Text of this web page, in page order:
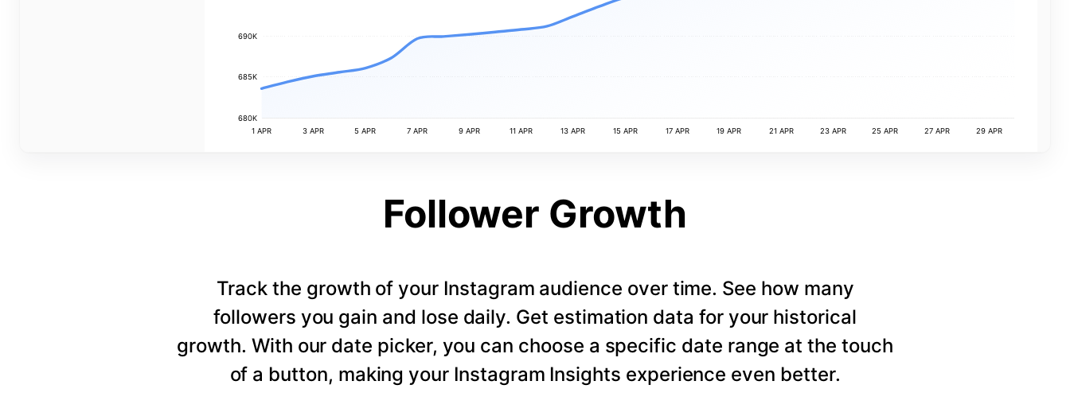
690K
685K
680K
1 APR 3 APR 5 APR 7 APR 9 APR 11 APR 13 APR 15 APR 17 APR 19 APR 21 APR 23 APR 25 APR 27 APR 29 APR
Follower Growth
Track the growth of your Instagram audience over time. See how many
followers you gain and lose daily. Get estimation data for your historical
growth. With our date picker, you can choose a specific date range at the touch
of a button, making your Instagram Insights experience even better.